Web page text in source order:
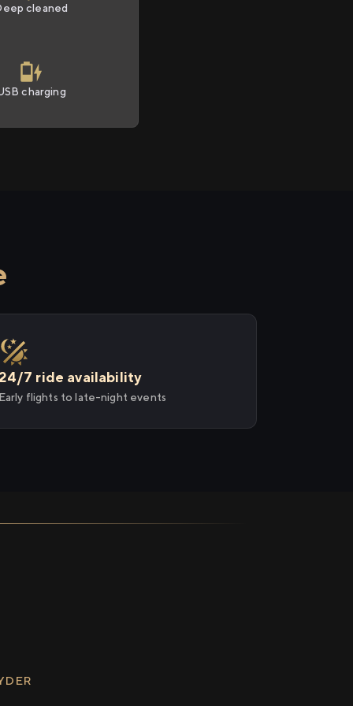
cleaned
charging
7 ride availability
flights to late-night events